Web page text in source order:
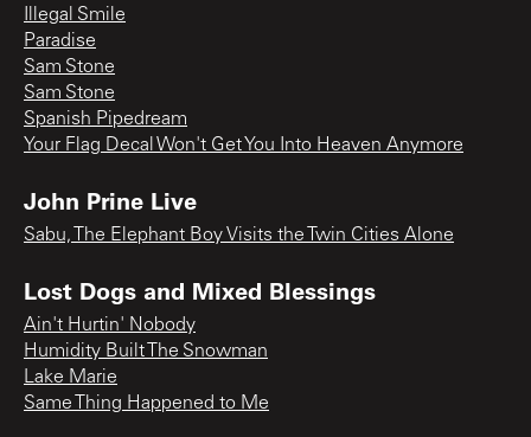
Illegal Smile
Paradise
Sam Stone
Sam Stone
Spanish Pipedream
Your Flag Decal Won't Get You Into Heaven Anymore
John Prine Live
Sabu, The Elephant Boy Visits the Twin Cities Alone
Lost Dogs and Mixed Blessings
Ain't Hurtin' Nobody
Humidity Built The Snowman
Lake Marie
Same Thing Happened to Me